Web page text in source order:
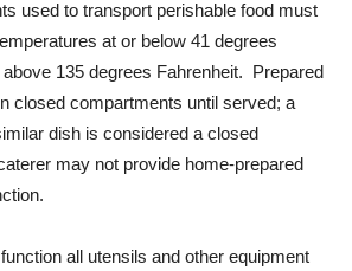
used to transport perishable food must
at or below 41 degrees
135 degrees Fahrenheit. Prepared
closed compartments until served; a
dish is considered a closed
may not provide home-prepared
all utensils and other equipment